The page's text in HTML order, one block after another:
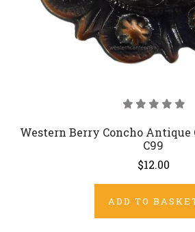
Western Berry Concho Antique
C99
$12.00
ADD TO